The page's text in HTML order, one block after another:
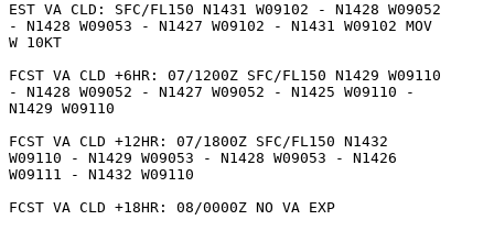
EST VA CLD: SFC/FL150 N1431 W09102 - N1428 W09052
- N1428 W09053 - N1427 W09102 - N1431 W09102 MOV
W 10KT
FCST VA CLD +6HR: 07/1200Z SFC/FL150 N1429 W09110
- N1428 W09052 - N1427 W09052 - N1425 W09110 -
N1429 W09110
FCST VA CLD +12HR: 07/1800Z SFC/FL150 N1432
W09110 - N1429 W09053 - N1428 W09053 - N1426
W09111 - N1432 W09110
FCST VA CLD +18HR: 08/0000Z NO VA EXP